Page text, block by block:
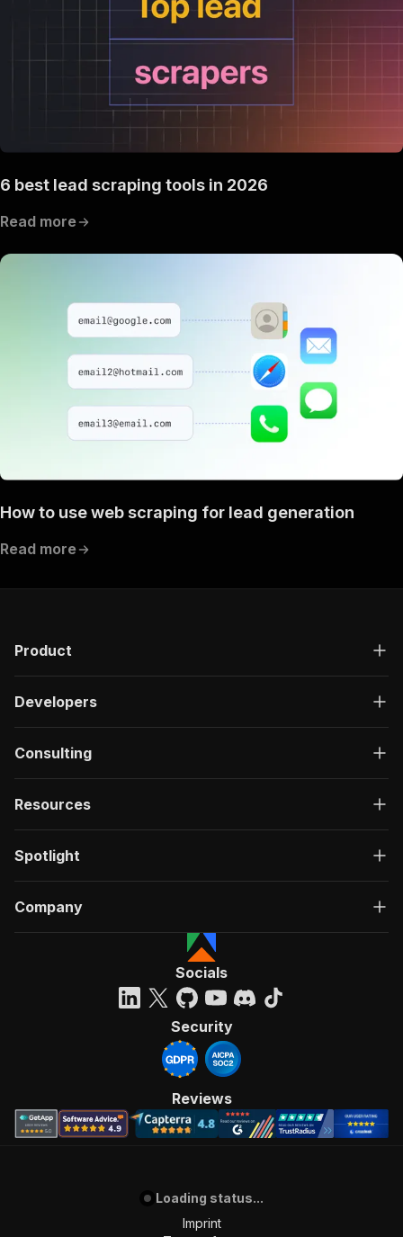
6 best lead scraping tools in 2026
Read more
How to use web scraping for lead generation
Read more
Product
Developers
Consulting
Resources
Spotlight
Company
Socials
Security
Reviews
Loading status...
Imprint